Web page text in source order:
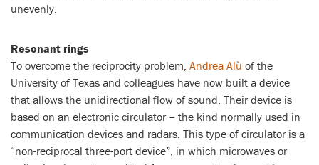
unevenly.
Resonant rings
To overcome the reciprocity problem, Andrea Alù of the
University of Texas and colleagues have now built a device
that allows the unidirectional flow of sound. Their device is
based on an electronic circulator – the kind normally used in
communication devices and radars. This type of circulator is a
“non-reciprocal three-port device”, in which microwaves or